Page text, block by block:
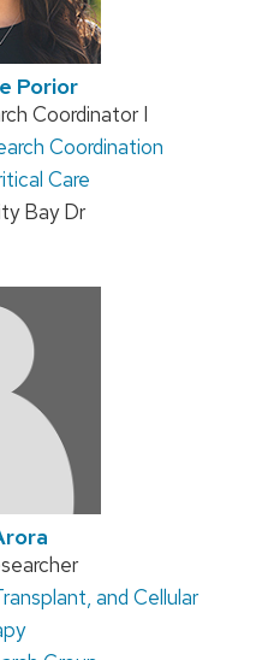
Porior
Coordinator I
Coordination
Care
Bay Dr
and Cellular